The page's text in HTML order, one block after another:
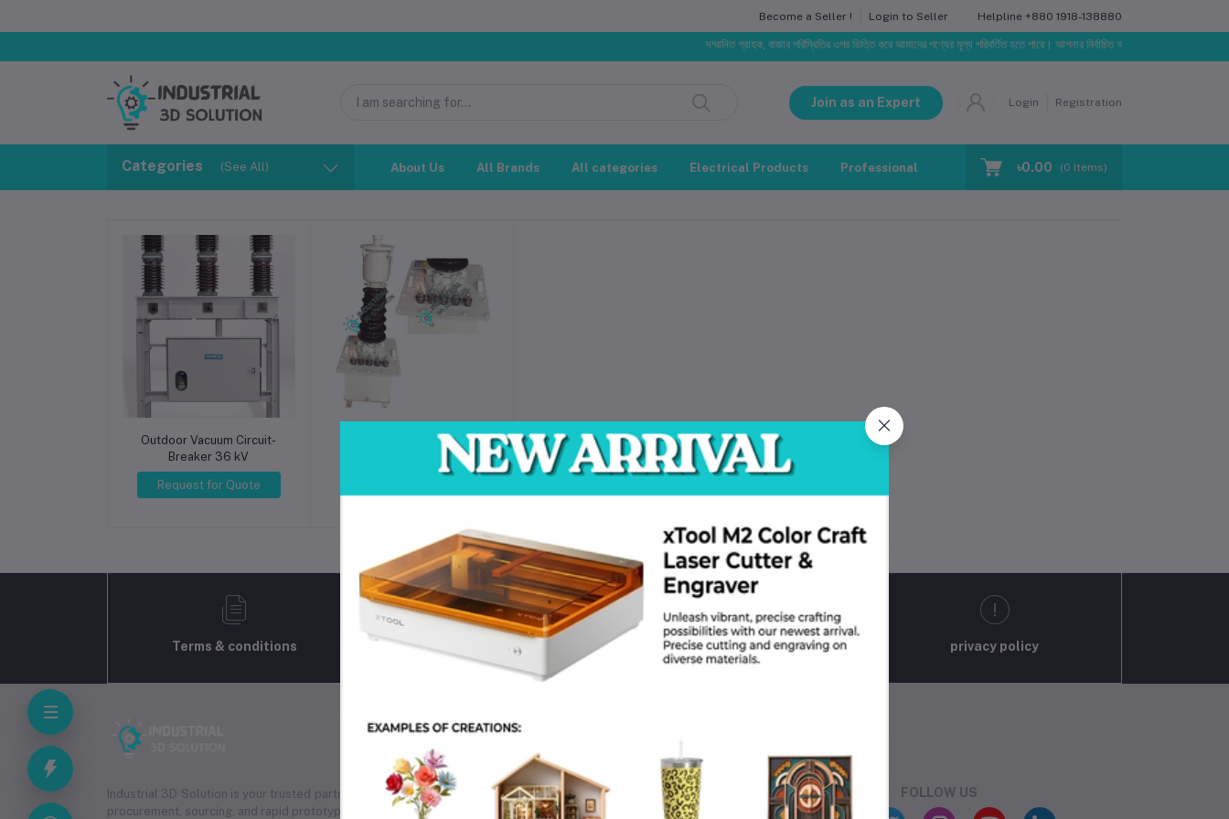
Become a Seller ! Login to Seller Helpline +880 1918-138880
সম্মানিত গ্রাহক, বাজার পরিস্থিতির ওপর ভিত্তি করে আমাদের পণ্যের মূল্য পরিবর্তিত হতে পারে। আপনার নির্বাচিত অর্ডারের সাথে নির্ধারিত ডেলিভারি
Join as an Expert Login Registration
Categories (See All) About Us All Brands All categories Electrical Products Professional Training Blog Make Request
৳0.00 (0 Items)
Outdoor Vacuum Circuit-
Breaker 36 kV
Request for Quote
Inductive Voltage
Transformer( Outdoor
Terms & conditions
return policy
Support Policy privacy policy
Industrial 3D Solution is your trusted partner for industrial supply
, providing efficient
procurement, sourcing, and rapid prototyping services. As a reliable
industrial supply
FOLLOW US